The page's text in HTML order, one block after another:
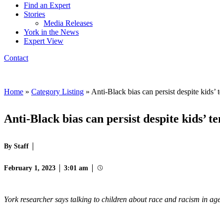
Find an Expert
Stories
Media Releases
York in the News
Expert View
Contact
Home » Category Listing » Anti-Black bias can persist despite kids’
Anti-Black bias can persist despite kids’
By Staff
February 1, 2023 3:01 am
York researcher says talking to children about race and racism in